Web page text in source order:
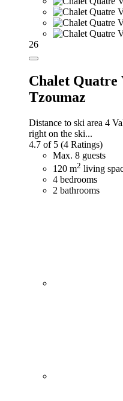
26
Chalet Quatre
Tzoumaz
Distance to ski area 4
right on the ski...
4.7 of 5 (4 Ratings)
Max. 8 guests
120 m2 living
4 bedrooms
2 bathrooms